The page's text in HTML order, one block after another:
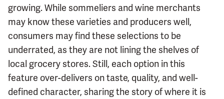
growing. While sommeliers and wine merchants
may know these varieties and producers well,
consumers may find these selections to be
underrated, as they are not lining the shelves of
local grocery stores. Still, each option in this
feature over-delivers on taste, quality, and well-
defined character, sharing the story of where it is